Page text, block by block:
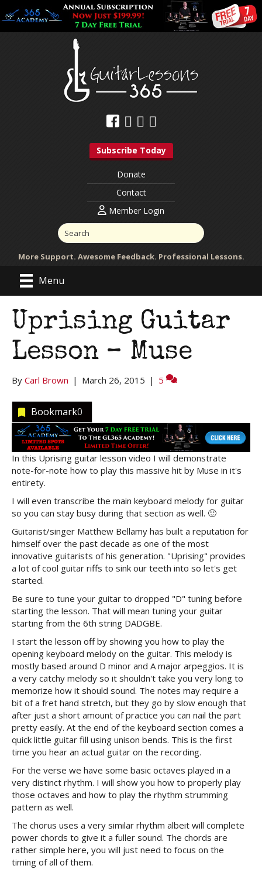
Subscribe Today
Donate
Contact
Member Login
More Support. Awesome Feedback. Professional Lessons.
Menu
Uprising Guitar
Lesson – Muse
By Carl Brown | March 26, 2015 | 5
Bookmark0
In this Uprising guitar lesson video I will demonstrate
note-for-note how to play this massive hit by Muse in it's
entirety.
I will even transcribe the main keyboard melody for guitar
so you can stay busy during that section as well. 🙂
Guitarist/singer Matthew Bellamy has built a reputation for
himself over the past decade as one of the most
innovative guitarists of his generation. "Uprising" provides
a lot of cool guitar riffs to sink our teeth into so let's get
started.
Be sure to tune your guitar to dropped "D" tuning before
starting the lesson. That will mean tuning your guitar
starting from the 6th string DADGBE.
I start the lesson off by showing you how to play the
opening keyboard melody on the guitar. This melody is
mostly based around D minor and A major arpeggios. It is
a very catchy melody so it shouldn't take you very long to
memorize how it should sound. The notes may require a
bit of a fret hand stretch, but they go by slow enough that
after just a short amount of practice you can nail the part
pretty easily. At the end of the keyboard section comes a
quick little guitar fill using unison bends. This is the first
time you hear an actual guitar on the recording.
For the verse we have some basic octaves played in a
very distinct rhythm. I will show you how to properly play
those octaves and how to play the rhythm strumming
pattern as well.
The chorus uses a very similar rhythm albeit will complete
power chords to give it a fuller sound. The chords are
rather simple here, you will just need to focus on the
timing of all of them.